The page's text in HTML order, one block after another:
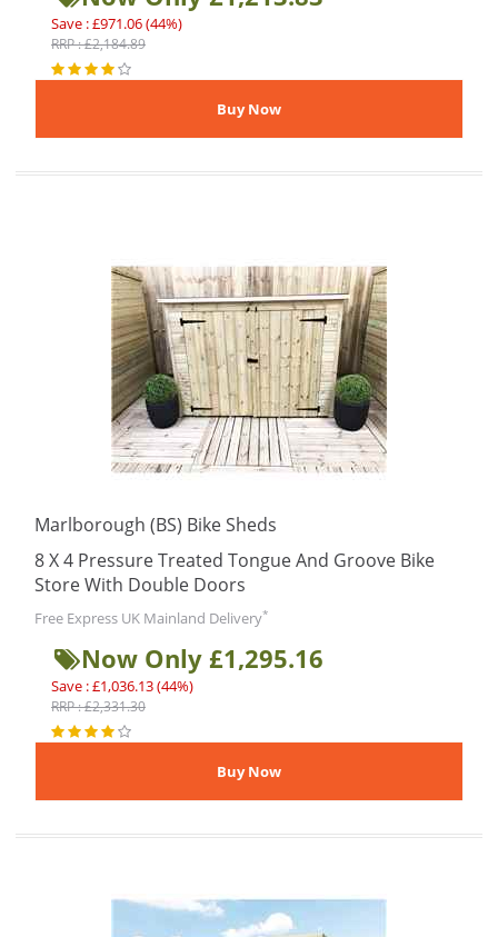
Save : £971.06 (44%)
RRP : £2,184.89
Marlborough (BS) Bike Sheds
8 X 4 Pressure Treated Tongue And Groove Bike
Store With Double Doors
Free Express UK Mainland Delivery*
Now Only £1,295.16
Save : £1,036.13 (44%)
RRP : £2,331.30